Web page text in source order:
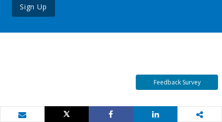
Sign Up
Feedback Survey